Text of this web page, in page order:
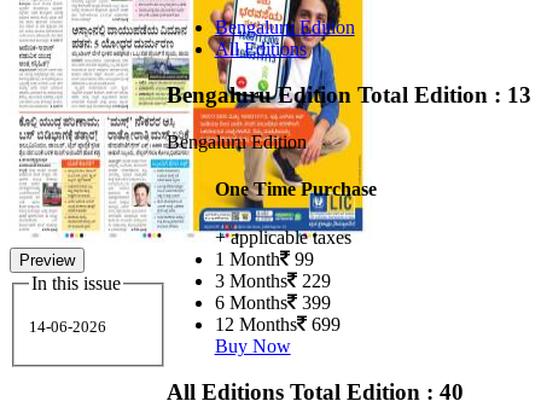
Preview
In this issue
14-06-2026
Bengaluru Edition
All Editions
Bengaluru Edition Total Edition : 13
Bengaluru Edition
One Time Purchase
+ applicable taxes
1 Month 99
3 Months 229
6 Months 399
12 Months 699
Buy Now
All Editions Total Edition : 40